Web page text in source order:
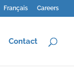
Français Careers
Contact